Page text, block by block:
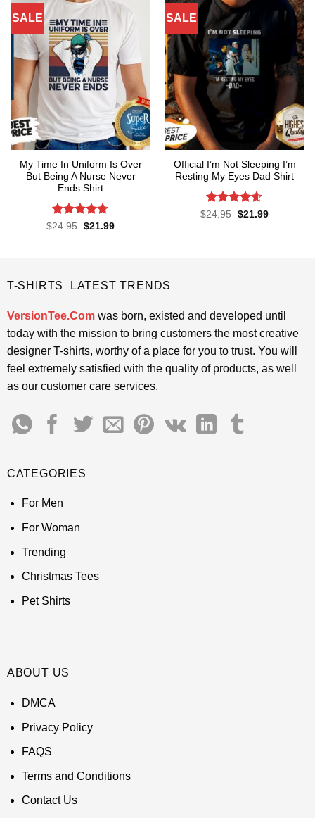
SALE
My Time In Uniform Is Over
But Being A Nurse Never
Ends Shirt
Rated4.65
$24.95 Original
$21.99Current
SALE
Official I’m Not Sleeping I’m
Resting My Eyes Dad Shirt
Rated4.6
$24.95 Original
$21.99Current
T-SHIRTS LATEST TRENDS
VersionTee.Comwas born, existed and developed until
today with the mission to bring customers the most creative
designer T-shirts, worthy of a place for you to trust. You will
feel extremely satisfied with the quality of products, as well
as our customer care services.
CATEGORIES
For Men
For Woman
Trending
Christmas Tees
Pet Shirts
ABOUT US
DMCA
Privacy Policy
FAQS
Terms and Conditions
Contact Us